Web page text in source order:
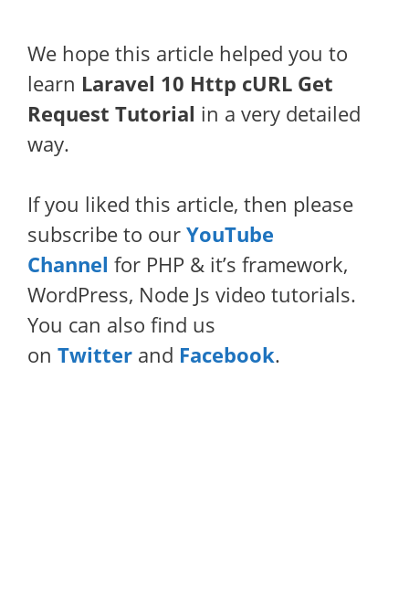
We hope this article helped you to
learn Laravel 10 Http cURL Get
Request Tutorial in a very detailed
way.
If you liked this article, then please
subscribe to our YouTube
Channel for PHP & it’s framework,
WordPress, Node Js video tutorials.
You can also find us
on Twitter and Facebook.